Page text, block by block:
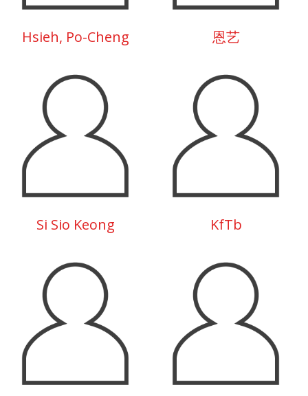
Hsieh, Po-Cheng 恩艺
Si Sio Keong KfTb